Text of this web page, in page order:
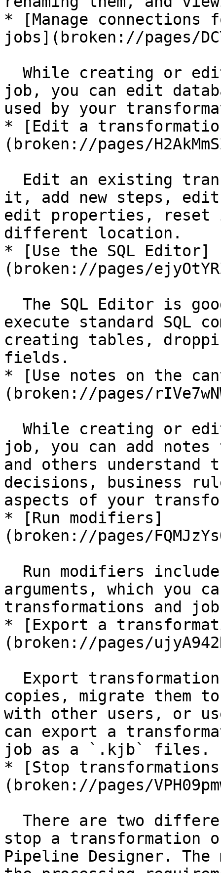
* [Manage connections
jobs](broken://pages/
job, you can edit
used by your
* [Edit a
(broken://pages/
it, add new steps,
edit properties,
different location.
* [Use the SQL Editor]
(broken://pages/
execute standard SQL
creating tables,
fields.
* [Use notes on the
(broken://pages/
job, you can add
and others understand
decisions, business
aspects of your
* [Run modifiers]
(broken://pages/
arguments, which you
transformations and
* [Export a
(broken://pages/
copies, migrate them
with other users, or
can export a
job as a `.kjb` files.
* [Stop
(broken://pages/
stop a transformation
Pipeline Designer. The